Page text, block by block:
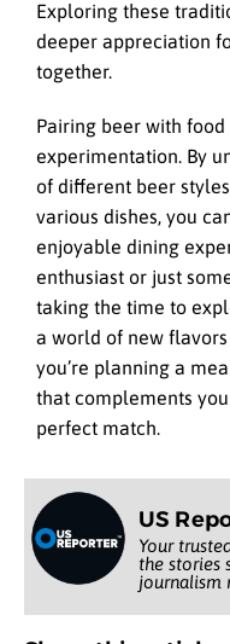
Exploring these
deeper appreciation
together.
Pairing beer with
experimentation. By
of different beer
various dishes, you
enjoyable dining
enthusiast or just
taking the time to
a world of new
you’re planning a
that complements
perfect match.
US
Your
the stories
journalism